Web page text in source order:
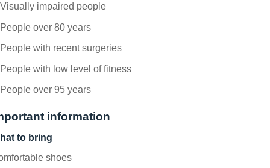
Visually impaired people
People over 80 years
People with recent surgeries
People with low level of fitness
People over 95 years
information
to bring
shoes